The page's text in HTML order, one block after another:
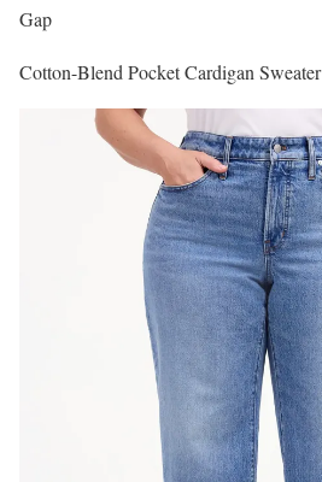
Gap
Cotton-Blend Pocket Cardigan Sweater